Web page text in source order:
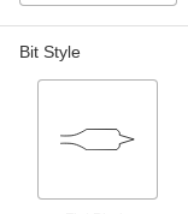
Bit Style